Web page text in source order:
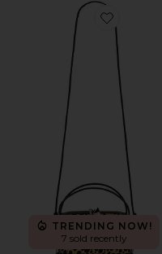
Favorite
TRENDING NOW!
7 sold recently